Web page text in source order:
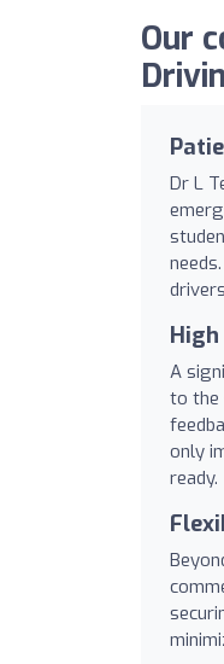
Our
Dr L
A
to the
only
ready.